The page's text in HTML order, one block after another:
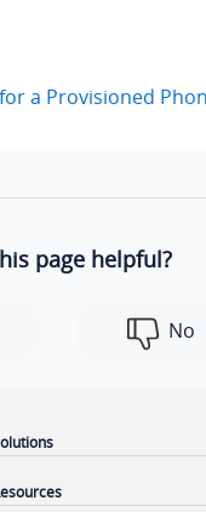
a Provisioned
page helpful?
No